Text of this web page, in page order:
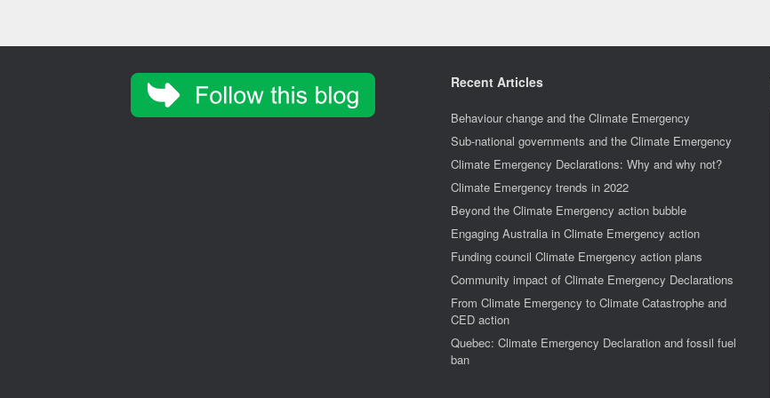
Recent Articles
Behaviour change and the Climate Emergency
Sub-national governments and the Climate Emergency
Climate Emergency Declarations: Why and why not?
Climate Emergency trends in 2022
Beyond the Climate Emergency action bubble
Engaging Australia in Climate Emergency action
Funding council Climate Emergency action plans
Community impact of Climate Emergency Declarations
From Climate Emergency to Climate Catastrophe and
CED action
Quebec: Climate Emergency Declaration and fossil fuel
ban